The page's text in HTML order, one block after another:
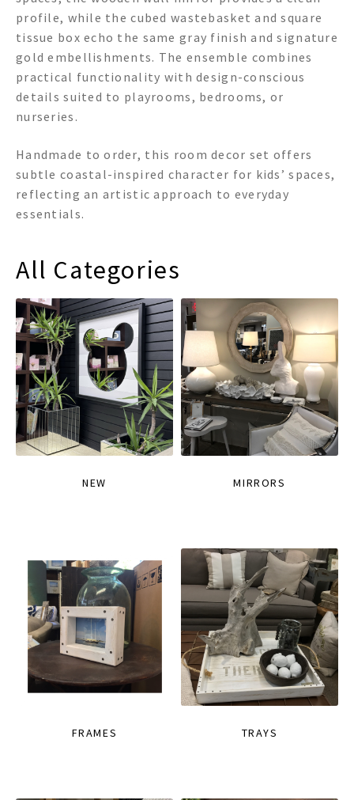
profile, while the cubed wastebasket and square
tissue box echo the same gray finish and signature
gold embellishments. The ensemble combines
practical functionality with design-conscious
details suited to playrooms, bedrooms, or
nurseries.
Handmade to order, this room decor set offers
subtle coastal-inspired character for kids’ spaces,
reflecting an artistic approach to everyday
essentials.
All Categories
NEW MIRRORS
FRAMES TRAYS